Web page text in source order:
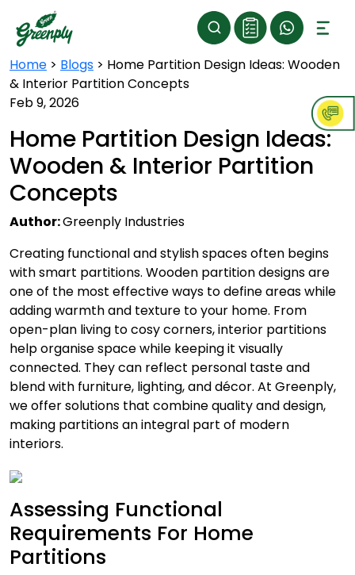
Home > Blogs > Home Partition Design Ideas: Wooden
& Interior Partition Concepts
Feb 9, 2026
Home Partition Design Ideas:
Wooden & Interior Partition
Concepts
Author:Greenply Industries
Creating functional and stylish spaces often begins
with smart partitions. Wooden partition designs are
one of the most effective ways to define areas while
adding warmth and texture to your home. From
open-plan living to cosy corners, interior partitions
help organise space while keeping it visually
connected. They can reflect personal taste and
blend with furniture, lighting, and décor. At Greenply,
we offer solutions that combine quality and design,
making partitions an integral part of modern
interiors.
Assessing Functional
Requirements For Home
Partitions